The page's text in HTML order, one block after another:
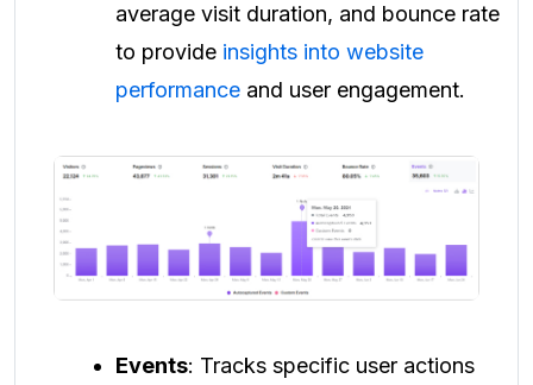
average visit duration, and bounce rate
to provide insights into website
performance and user engagement.
Events: Tracks specific user actions